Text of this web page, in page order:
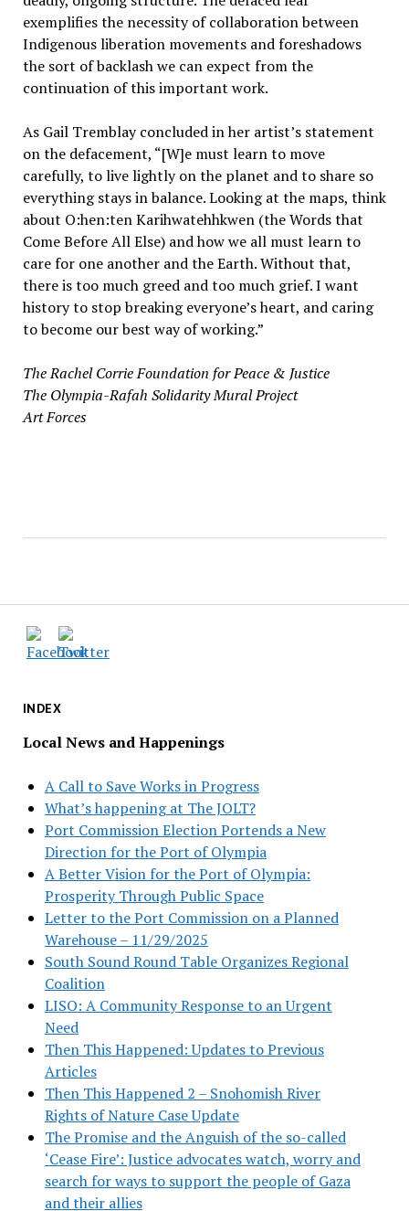
INDEX
Local News and Happenings
A Call to Save Works in Progress
What’s happening at The JOLT?
Port Commission Election Portends a New
Direction for the Port of Olympia
A Better Vision for the Port of Olympia:
Prosperity Through Public Space
Letter to the Port Commission on a Planned
Warehouse – 11/29/2025
South Sound Round Table Organizes Regional
Coalition
LISO: A Community Response to an Urgent
Need
Then This Happened: Updates to Previous
Articles
Then This Happened 2 – Snohomish River
Rights of Nature Case Update
The Promise and the Anguish of the so-called
‘Cease Fire’: Justice advocates watch, worry and
search for ways to support the people of Gaza
and their allies
exemplifies the necessity of collaboration between
Indigenous liberation movements and foreshadows
the sort of backlash we can expect from the
continuation of this important work.
As Gail Tremblay concluded in her artist’s statement
on the defacement, “[W]e must learn to move
carefully, to live lightly on the planet and to share so
everything stays in balance. Looking at the maps, think
about O:hen:ten Karihwatehhkwen (the Words that
Come Before All Else) and how we all must learn to
care for one another and the Earth. Without that,
there is too much greed and too much grief. I want
history to stop breaking everyone’s heart, and caring
to become our best way of working.”
The Rachel Corrie Foundation for Peace & Justice
The Olympia-Rafah Solidarity Mural Project
Art Forces